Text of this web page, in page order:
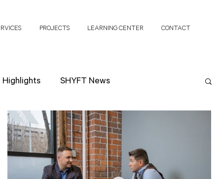
PROJECTS LEARNING CENTER CONTACT
Highlights SHYFT News